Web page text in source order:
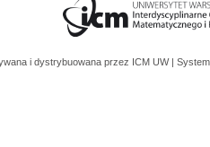
i dystrybuowana przez ICM UW |